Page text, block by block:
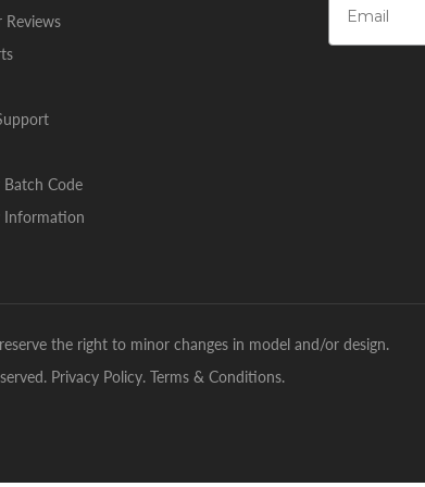
Reviews
Batch Code
Information
the right to minor changes in model and/or design.
Privacy Policy. Terms & Conditions.